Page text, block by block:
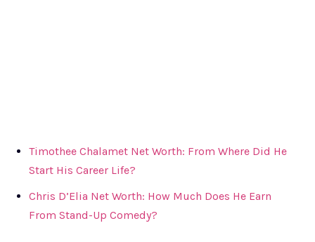
Timothee Chalamet Net Worth: From Where Did He
Start His Career Life?
Chris D’Elia Net Worth: How Much Does He Earn
From Stand-Up Comedy?